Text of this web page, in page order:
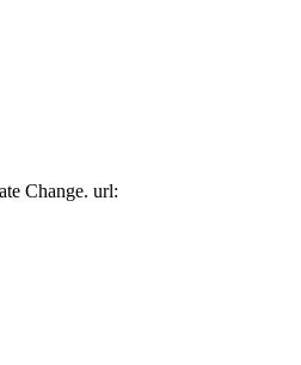
Change. url: